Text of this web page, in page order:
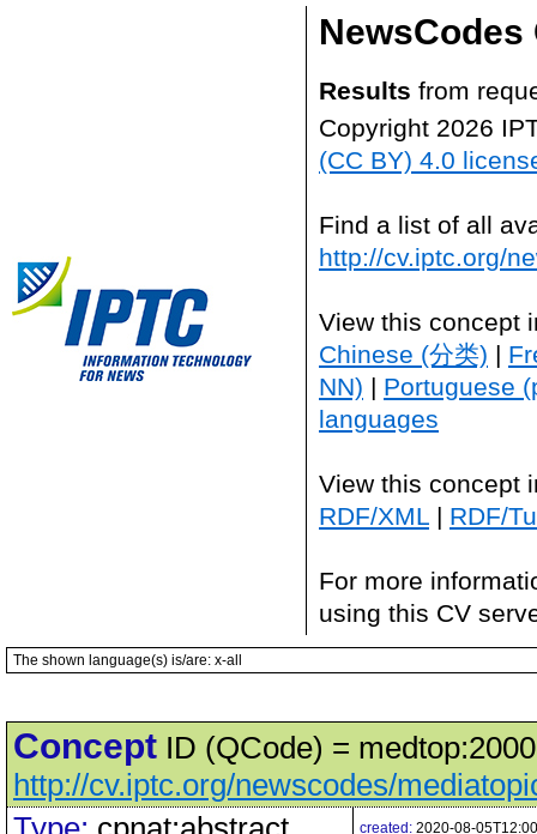
NewsCodes
Results from
Copyright 2026
(CC BY) 4.0
Find a list of all
http://cv.iptc.org/
View this concept
Chinese (分类) |
NN) | Portuguese
languages
View this concept
RDF/XML | RDF/
For more
using this CV
The shown language(s) is/are: x-all
Concept ID (QCode) =
http://cv.iptc.org/newscodes/
created: 2020-08-